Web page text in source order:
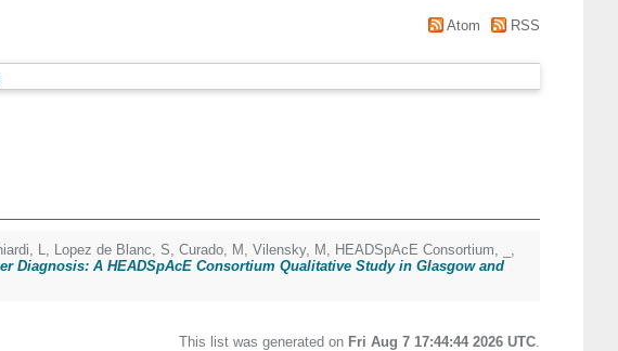
Atom
RSS
L, Lopez de Blanc, S, Curado, M , Vilensky, M , HEADSpAcE Consortium, _ ,
Diagnosis: A HEADSpAcE Consortium Qualitative Study in Glasgow and
This list was generated on Fri Aug 7 17:44:44 2026 UTC.